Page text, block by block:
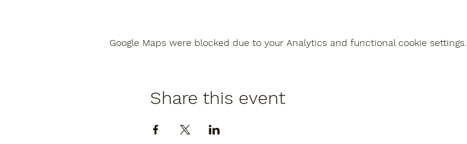
Google Maps were blocked due to your Analytics and functional cookie settings.
Share this event